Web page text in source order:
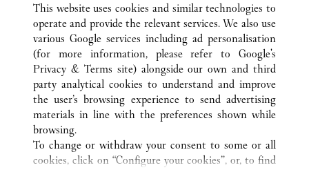
ALL CARTIER LOCATIONS CHINA
HUNAN
CHANGSHA
CUSTOMER CARE
CONTACT US
OUR COMPANY
This website uses cookies and similar technologies to
operate and provide the relevant services. We also use
various Google services including ad personalisation
(for more information, please refer to Google's
Privacy & Terms site) alongside our own and third
party analytical cookies to understand and improve
the user’s browsing experience to send advertising
materials in line with the preferences shown while
browsing.
To change or withdraw your consent to some or all
cookies, click on “Configure your cookies”, or, to find